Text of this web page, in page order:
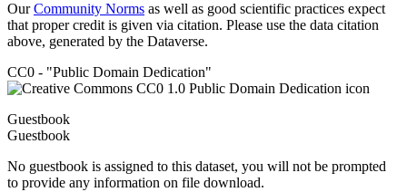
OurCommunity Norms as well as good scientific practices expect
that proper credit is given via citation. Please use the data citation
above, generated by the Dataverse.
CC0 - "Public Domain Dedication"
Guestbook
Guestbook
No guestbook is assigned to this dataset, you will not be prompted
to provide any information on file download.